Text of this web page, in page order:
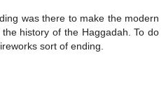
was there to make the modern
history of the Haggadah. To do
sort of ending.